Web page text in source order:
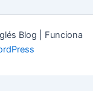
Blog | Funciona